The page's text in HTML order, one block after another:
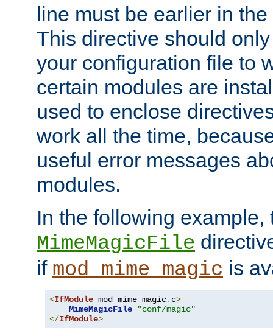
line must be earlier in
This directive should
your configuration file to
certain modules are
used to enclose
work all the time,
useful error messages
modules.
In the following example,
MimeMagicFile
if mod_mime_magic is
<IfModule mod_mime_magic. c>
MimeMagicFile
"conf/magic"
</IfModule>